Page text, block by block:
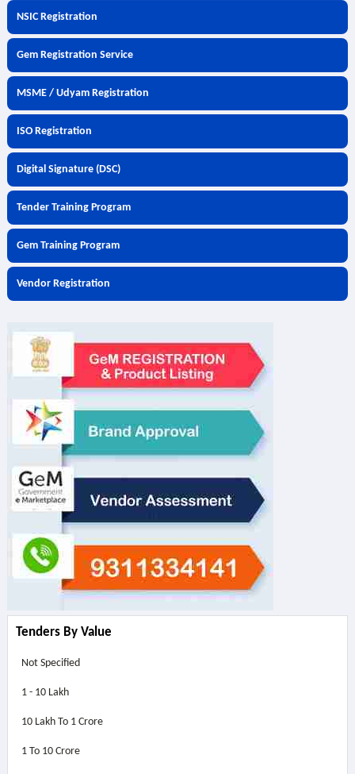
NSIC Registration
Gem Registration Service
MSME / Udyam Registration
ISO Registration
Digital Signature (DSC)
Tender Training Program
Gem Training Program
Vendor Registration
Tenders By Value
Not Specified
1 - 10 Lakh
10 Lakh To 1 Crore
1 To 10 Crore